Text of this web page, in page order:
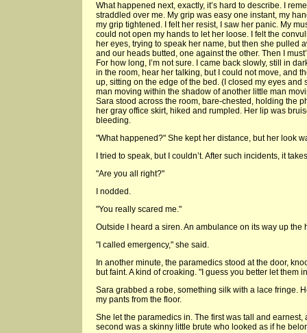
What happened next, exactly, it’s hard to describe. I
straddled over me. My grip was easy one instant, my
my grip tightened. I felt her resist, I saw her panic. My
could not open my hands to let her loose. I felt the
her eyes, trying to speak her name, but then she pulled
and our heads butted, one against the other. Then I
For how long, I’m not sure. I came back slowly, still in
in the room, hear her talking, but I could not move, and
up, sitting on the edge of the bed. (I closed my eyes
man moving within the shadow of another little man
Sara stood across the room, bare-chested, holding the
her gray office skirt, hiked and rumpled. Her lip was
bleeding.
"What happened?" She kept her distance, but her look
I tried to speak, but I couldn’t. After such incidents, it
"Are you all right?"
I nodded.
"You really scared me."
Outside I heard a siren. An ambulance on its way up the
"I called emergency," she said.
In another minute, the paramedics stood at the door,
but faint. A kind of croaking. "I guess you better let them
Sara grabbed a robe, something silk with a lace fringe.
my pants from the floor.
She let the paramedics in. The first was tall and earnest,
second was a skinny little brute who looked as if he